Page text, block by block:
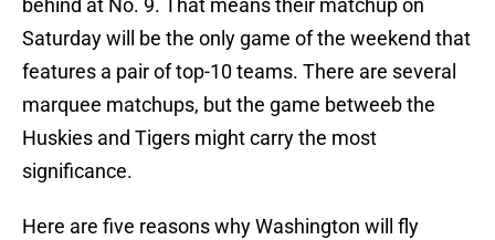
behind at No. 9. That means their matchup on
Saturday will be the only game of the weekend that
features a pair of top-10 teams. There are several
marquee matchups, but the game betweeb the
Huskies and Tigers might carry the most
significance.
Here are five reasons why Washington will fly